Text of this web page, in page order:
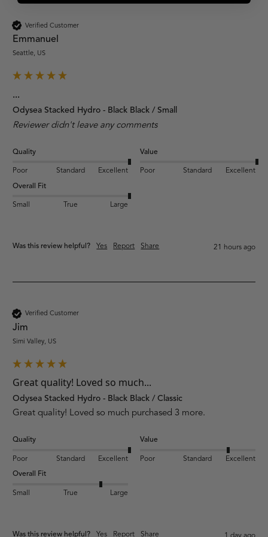
Verified Customer
Emmanuel
Seattle, US
...
Odysea Stacked Hydro - Black Black / Small
Reviewer didn't leave any comments
Quality
Poor Standard Excellent
Value
Poor Standard
Excellent
Overall Fit
Small True Large
Was this review helpful? Yes Report Share 21 hours ago
Verified Customer
Jim
Simi Valley, US
Great quality! Loved so much...
Odysea Stacked Hydro - Black Black / Classic
Great quality! Loved so much purchased 3 more.
Quality
Poor Standard Excellent
Value
Poor Standard
Excellent
Overall Fit
Small True Large
Was this review helpful? Yes Report Share 1 day ago